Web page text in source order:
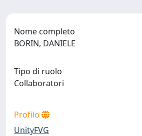
Nome completo
BORIN, DANIELE
Tipo di ruolo
Collaboratori
Profilo
UnityFVG